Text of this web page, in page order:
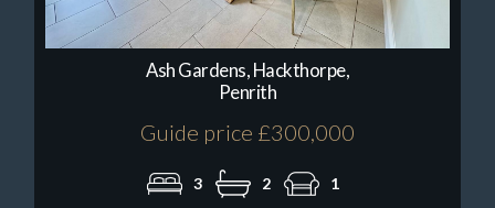
Ash Gardens, Hackthorpe,
Penrith
Guide price £300,000
3 2 1